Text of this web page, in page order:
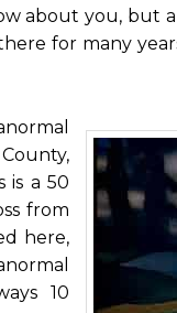
about you, but
for many
is a 50
from
here,
10